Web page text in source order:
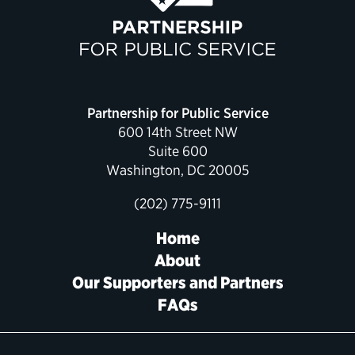
Political Appointments Over Time
Partnership for Public Service
600 14th Street NW
Suite 600
Washington, DC 20005
(202) 775-9111
Home
About
Our Supporters and Partners
FAQs